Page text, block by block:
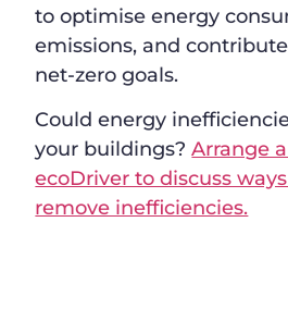
to optimise energy
emissions, and contribute
net-zero goals.
Could energy
your buildings?Arrange
ecoDriver to discuss
remove inefficiencies.